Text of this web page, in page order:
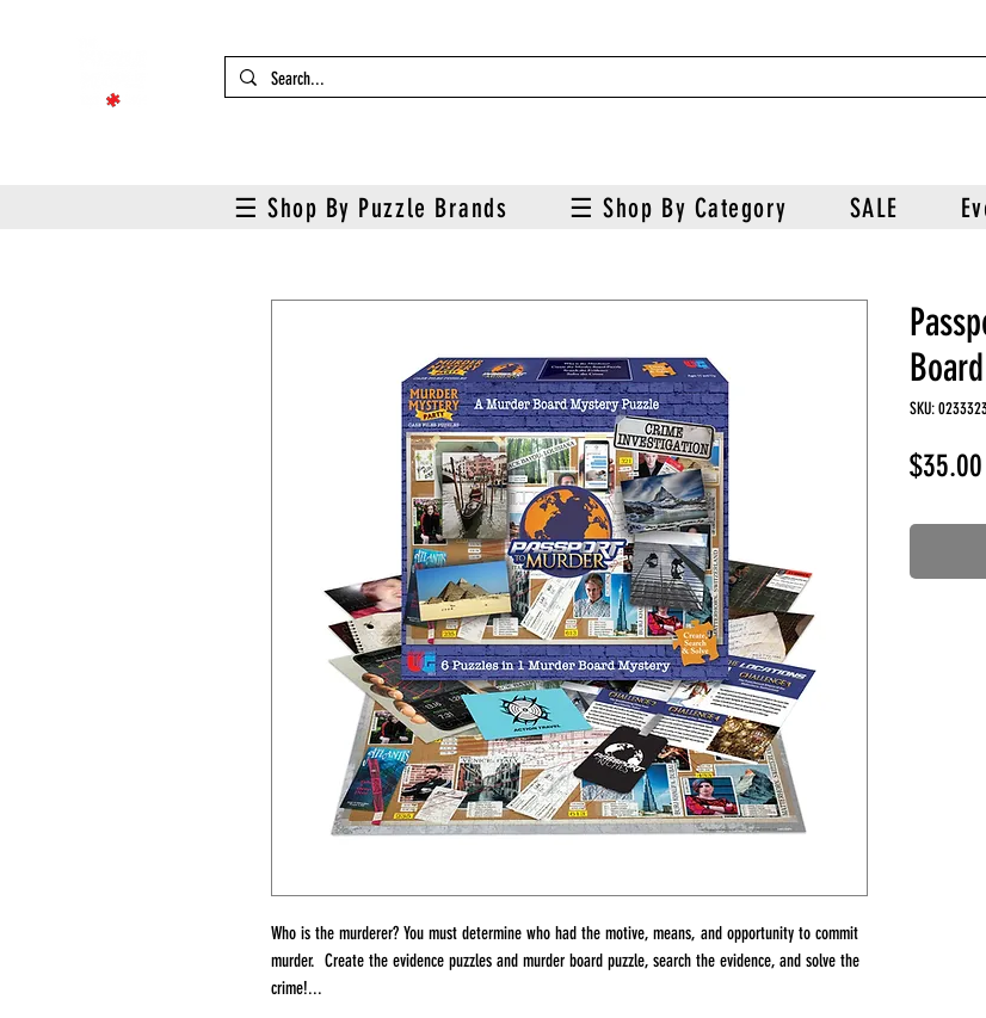
☰ Shop By Puzzle Brands ☰ Shop By Category SALE
Who is the murderer? You must determine who had the motive, means, and opportunity to commit
murder. Create the evidence puzzles and murder board puzzle, search the evidence, and solve the
crime!...
SKU:
$35.00